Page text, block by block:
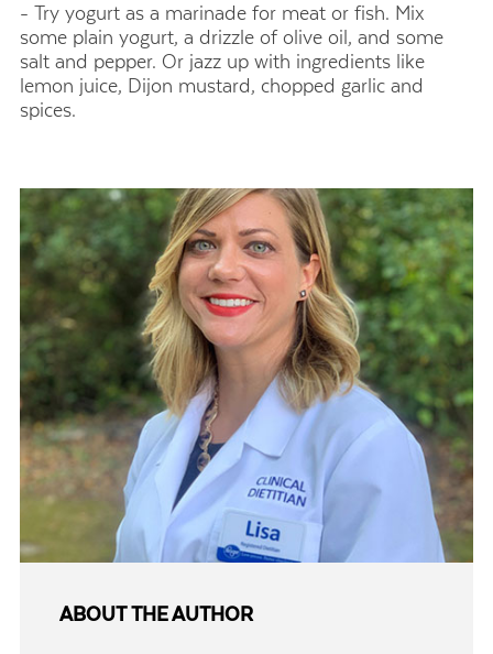
- Try yogurt as a marinade for meat or fish. Mix
some plain yogurt, a drizzle of olive oil, and some
salt and pepper. Or jazz up with ingredients like
lemon juice, Dijon mustard, chopped garlic and
spices.
ABOUT THE AUTHOR